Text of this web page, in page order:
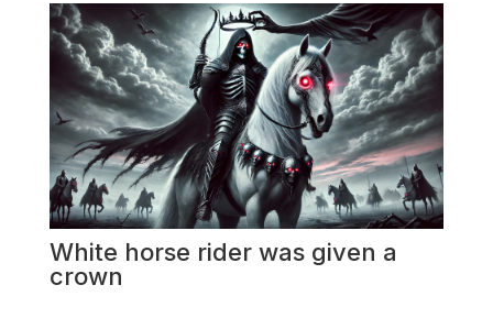
White horse rider was given a
crown